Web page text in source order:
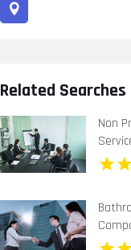
Related Searches
Non